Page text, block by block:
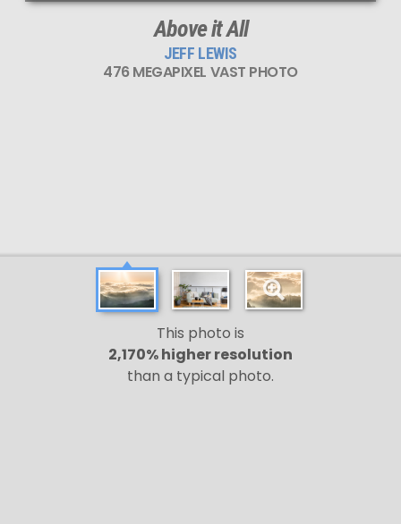
Above it All
JEFF LEWIS
476 MEGAPIXEL VAST PHOTO
This photo is
2,170% higher resolution
than a typical photo.